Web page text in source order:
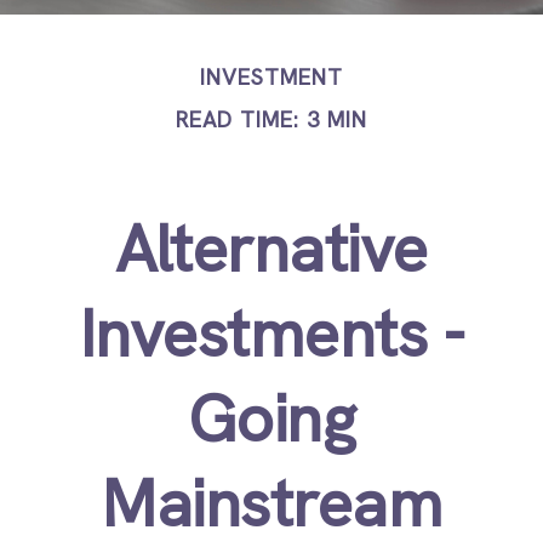
INVESTMENT
READ TIME: 3 MIN
Alternative
Investments -
Going
Mainstream